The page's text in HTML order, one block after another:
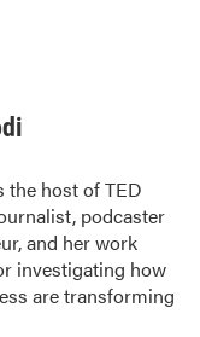
the host of TED
podcaster
and her work
investigating how
are transforming